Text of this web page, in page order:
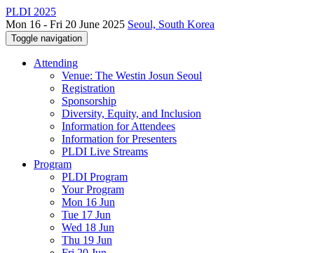
PLDI 2025
Mon 16 - Fri 20 June 2025 Seoul, South Korea
Toggle navigation
Attending
Venue: The Westin Josun Seoul
Registration
Sponsorship
Diversity, Equity, and Inclusion
Information for Attendees
Information for Presenters
PLDI Live Streams
Program
PLDI Program
Your Program
Mon 16 Jun
Tue 17 Jun
Wed 18 Jun
Thu 19 Jun